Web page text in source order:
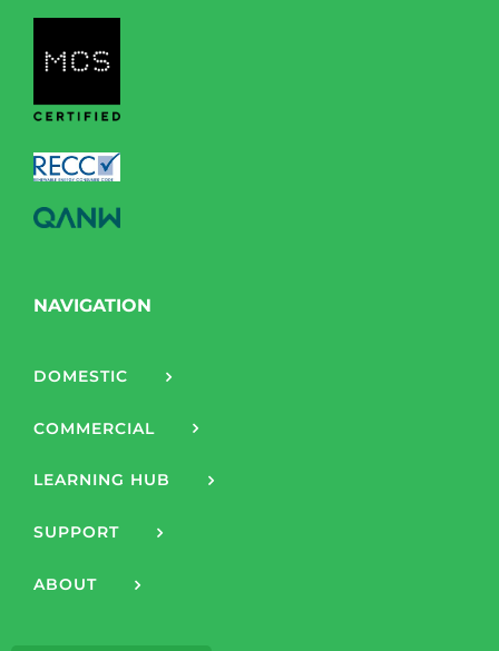
NAVIGATION
DOMESTIC
COMMERCIAL
LEARNING HUB
SUPPORT
ABOUT